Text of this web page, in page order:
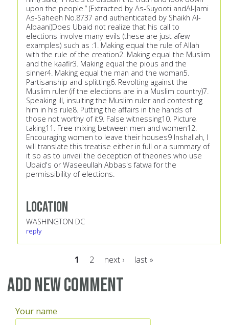
upon the people.” (Extracted by As-Suyooti andAl-Jami
As-Saheeh No.8737 and authenticated by Shaikh Al-
Albaani)Does Ubaid not realize that his call to
elections involve many evils (these are just afew
examples) such as :1. Making equal the rule of Allah
with the rule of the creation2. Making equal the Muslim
and the kaafir3. Making equal the pious and the
sinner4. Making equal the man and the woman5.
Partisanship and splitting6. Revolting against the
Muslim ruler (if the elections are in a Muslim country)7.
Speaking ill, insulting the Muslim ruler and contesting
him in his rule8. Putting the affairs in the hands of
those not worthy of it9. False witnessing10. Picture
taking11. Free mixing between men and women12.
Encouraging women to leave their houses9 Inshallah, I
will translate this treatise either in full or a summary of
it so as to unveil the deception of theones who use
Ubaid's or Waseeullah Abbas's fatwa for the
permissibility of elections.
Location
WASHINGTON DC
reply
Pages
1 2 next › last »
Add new comment
Your name